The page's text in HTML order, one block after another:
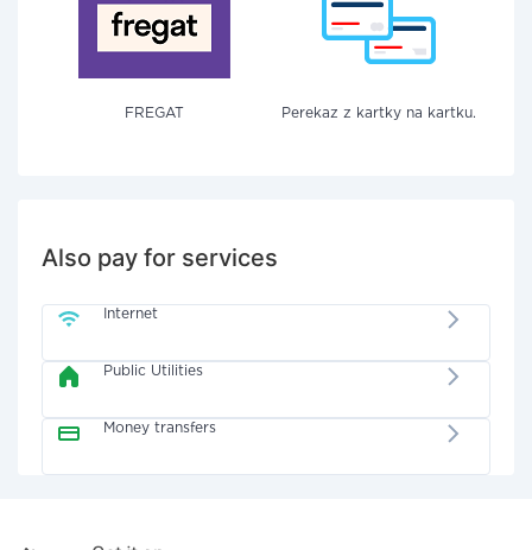
FREGAT Perekaz z kartky na kartku.
Also pay for services
Internet
Public Utilities
Money transfers